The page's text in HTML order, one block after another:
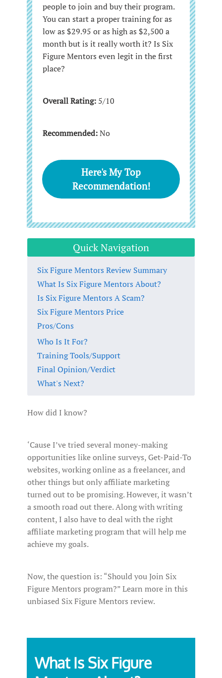
people to join and buy their program.
You can start a proper training for as
low as $29.95 or as high as $2,500 a
month but is it really worth it? Is Six
Figure Mentors even legit in the first
place?
Overall Rating: 5/10
Recommended:No
Here's My Top
Recommendation!
Quick Navigation
Six Figure Mentors Review Summary
What Is Six Figure Mentors About?
Is Six Figure Mentors A Scam?
Six Figure Mentors Price
Pros/Cons
Who Is It For?
Training Tools/Support
Final Opinion/Verdict
What's Next?
How did I know?
‘Cause I’ve tried several money-making
opportunities like online surveys, Get-Paid-To
websites, working online as a freelancer, and
other things but only affiliate marketing
turned out to be promising. However, it wasn’t
a smooth road out there. Along with writing
content, I also have to deal with the right
affiliate marketing program that will help me
achieve my goals.
Now, the question is: “Should you Join Six
Figure Mentors program?” Learn more in this
unbiased Six Figure Mentors review.
What Is Six Figure